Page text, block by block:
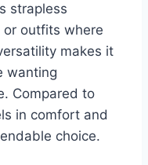
strapless
or outfits where
makes it
wanting
Compared to
in comfort and
choice.